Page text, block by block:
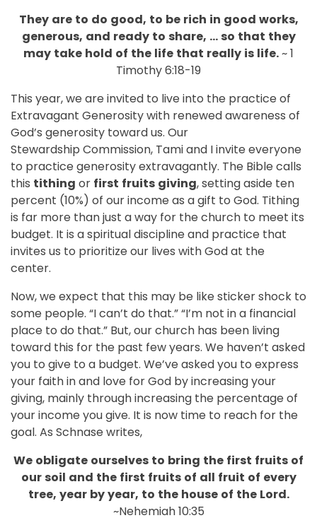
They are to do good, to be rich in good works,
generous, and ready to share, … so that they
may take hold of the life that really is life.~ 1
Timothy 6:18-19
This year, we are invited to live into the practice of
Extravagant Generosity with renewed awareness of
God’s generosity toward us. Our
Stewardship Commission, Tami and I invite everyone
to practice generosity extravagantly. The Bible calls
this tithing or first fruits giving, setting aside ten
percent (10%) of our income as a gift to God. Tithing
is far more than just a way for the church to meet its
budget. It is a spiritual discipline and practice that
invites us to prioritize our lives with God at the
center.
Now, we expect that this may be like sticker shock to
some people. “I can’t do that.” “I’m not in a financial
place to do that.” But, our church has been living
toward this for the past few years. We haven’t asked
you to give to a budget. We’ve asked you to express
your faith in and love for God by increasing your
giving, mainly through increasing the percentage of
your income you give. It is now time to reach for the
goal. As Schnase writes,
We obligate ourselves to bring the first fruits of
our soil and the first fruits of all fruit of every
tree, year byyear, to the house of the Lord.
~Nehemiah 10:35